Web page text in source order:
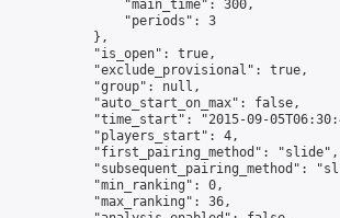
                "main_time": 300,
                "periods": 3
            },
            "is_open": true,
            "exclude_provisional": true,
            "group": null,
            "auto_start_on_max": false,
"time_start": "2015-09-
            "players_start": 4,
            "first_pairing_method": "slide",
"subsequent_pairing_method":
            "min_ranking": 0,
            "max_ranking": 36,